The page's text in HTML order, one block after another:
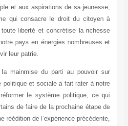
et aux aspirations de sa jeunesse,
qui consacre le droit du citoyen à
liberté et concrétise la richesse
pays en énergies nombreuses et
leur patrie.
la mainmise du parti au pouvoir sur
et sociale a fait rater à notre
le système politique, ce qui
de faire de la prochaine étape de
réédition de l’expérience précédente,